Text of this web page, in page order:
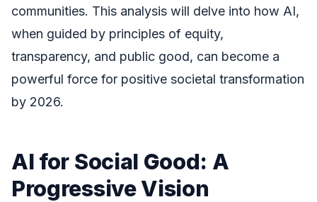
communities. This analysis will delve into how AI,
when guided by principles of equity,
transparency, and public good, can become a
powerful force for positive societal transformation
by 2026.
AI for Social Good: A
Progressive Vision